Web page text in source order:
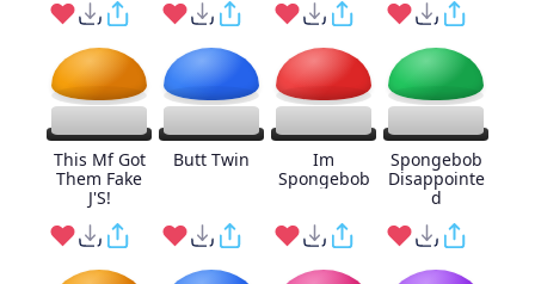
This Mf Got
Them Fake
J'S!
Butt Twin
Im
Spongebob
Spongebob
Disappointe
d